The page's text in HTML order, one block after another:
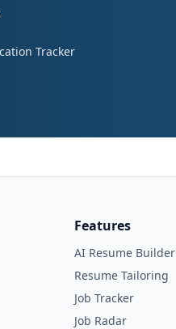
Tracker
Features
AI Resume Builder
Resume Tailoring
Job Tracker
Job Radar